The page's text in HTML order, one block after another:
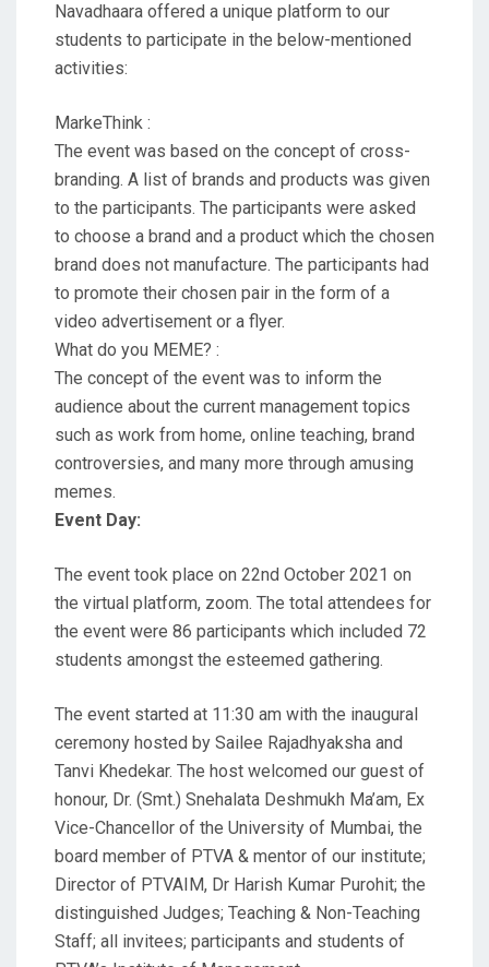
Navadhaara offered a unique platform to our
students to participate in the below-mentioned
activities:
MarkeThink :
The event was based on the concept of cross-
branding. A list of brands and products was given
to the participants. The participants were asked
to choose a brand and a product which the chosen
brand does not manufacture. The participants had
to promote their chosen pair in the form of a
video advertisement or a flyer.
What do you MEME? :
The concept of the event was to inform the
audience about the current management topics
such as work from home, online teaching, brand
controversies, and many more through amusing
memes.
Event Day:
The event took place on 22nd October 2021 on
the virtual platform, zoom. The total attendees for
the event were 86 participants which included 72
students amongst the esteemed gathering.
The event started at 11:30 am with the inaugural
ceremony hosted by Sailee Rajadhyaksha and
Tanvi Khedekar. The host welcomed our guest of
honour, Dr. (Smt.) Snehalata Deshmukh Ma’am, Ex
Vice-Chancellor of the University of Mumbai, the
board member of PTVA & mentor of our institute;
Director of PTVAIM, Dr Harish Kumar Purohit; the
distinguished Judges; Teaching & Non-Teaching
Staff; all invitees; participants and students of